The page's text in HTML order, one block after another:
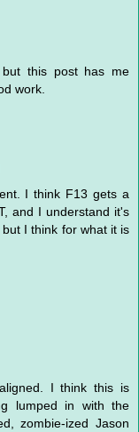
this post has me
work.
I think F13 gets a
and I understand it's
I think for what it is
I think this is
lumped in with the
zombie-ized Jason